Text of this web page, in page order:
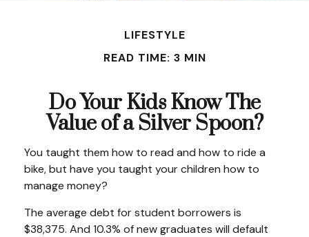
LIFESTYLE
READ TIME: 3 MIN
Do Your Kids Know The
Value of a Silver Spoon?
You taught them how to read and how to ride a
bike, but have you taught your children how to
manage money?
The average debt for student borrowers is
$38,375. And 10.3% of new graduates will default